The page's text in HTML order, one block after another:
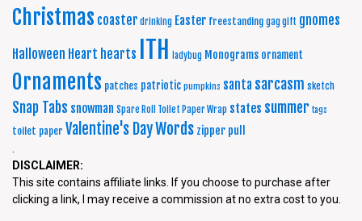
Christmas coaster drinking Easter freestanding gag gift gnomes
Halloween Heart hearts ITH ladybug Monograms ornament
Ornaments patches patriotic pumpkins santa sarcasm sketch
Snap Tabs snowman Spare Roll Toilet Paper Wrap states summer tags
toilet paper Valentine's DayWords zipper pull
DISCLAIMER:
This site contains affiliate links. If you choose to purchase after
clicking a link, I may receive a commission at no extra cost to you.